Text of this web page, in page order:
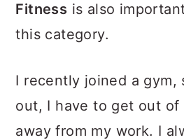
Fitness is also
this category.
I recently joined a gym,
out, I have to get out of
away from my work. I